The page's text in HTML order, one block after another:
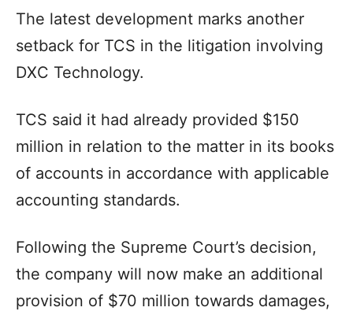
The latest development marks another
setback for TCS in the litigation involving
DXC Technology.
TCS said it had already provided $150
million in relation to the matter in its books
of accounts in accordance with applicable
accounting standards.
Following the Supreme Court’s decision,
the company will now make an additional
provision of $70 million towards damages,